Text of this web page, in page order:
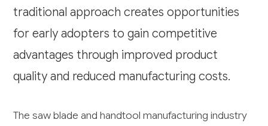
traditional approach creates opportunities
for early adopters to gain competitive
advantages through improved product
quality and reduced manufacturing costs.
The saw blade and handtool manufacturing industry